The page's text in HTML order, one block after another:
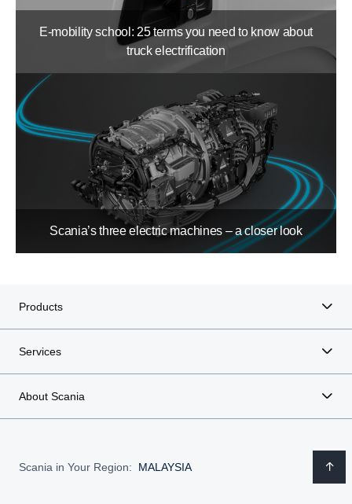
E-mobility school: 25 terms you need to know about
truck electrification
Scania’s three electric machines – a closer look
Products
Services
About Scania
Scania in Your Region: MALAYSIA